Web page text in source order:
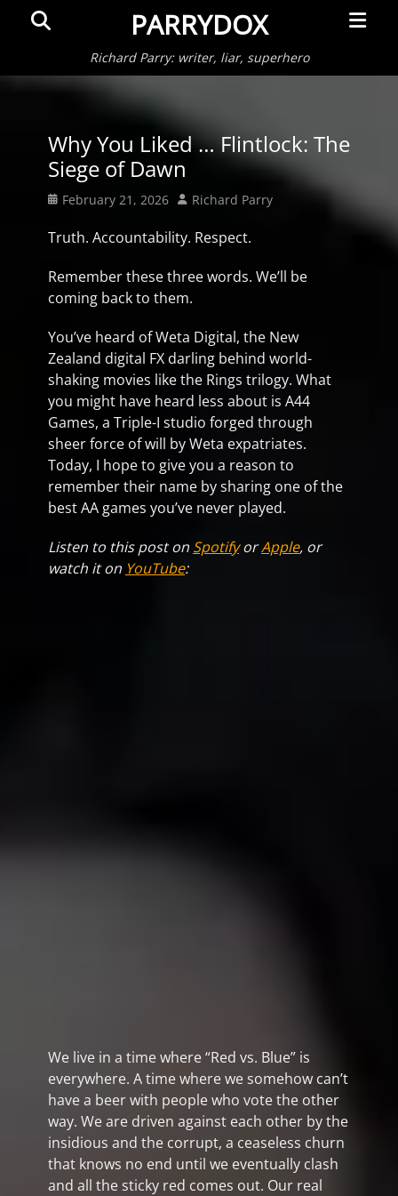
PARRYDOX
Richard Parry: writer, liar, superhero
Menu
Why You Liked … Flintlock: The
Siege of Dawn
Posted
February 21, 2026 Author
Richard Parry
Truth. Accountability. Respect.
Remember these three words. We’ll be
coming back to them.
You’ve heard of Weta Digital, the New
Zealand digital FX darling behind world-
shaking movies like the Rings trilogy. What
you might have heard less about is A44
Games, a Triple-I studio forged through
sheer force of will by Weta expatriates.
Today, I hope to give you a reason to
remember their name by sharing one of the
best AA games you’ve never played.
Listen to this post on SpotifyorApple, or
watch it on YouTube:
We live in a time where “Red vs. Blue” is
everywhere. A time where we somehow can’t
have a beer with people who vote the other
way. We are driven against each other by the
insidious and the corrupt, a ceaseless churn
that knows no end until we eventually clash
and all the sticky red comes out. Our real